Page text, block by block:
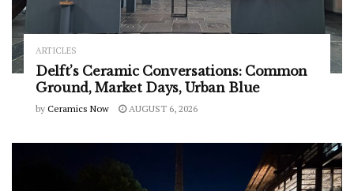
ARTICLES
Delft’s Ceramic Conversations: Common
Ground, Market Days, Urban Blue
by Ceramics Now AUGUST 6, 2026